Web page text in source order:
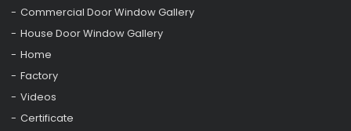
Commercial Door Window Gallery
House Door Window Gallery
Home
Factory
Videos
Certificate